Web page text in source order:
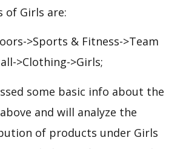
of Girls are:
>Sports & Fitness->Team
>Clothing->Girls;
some basic info about the
and will analyze the
of products under Girls